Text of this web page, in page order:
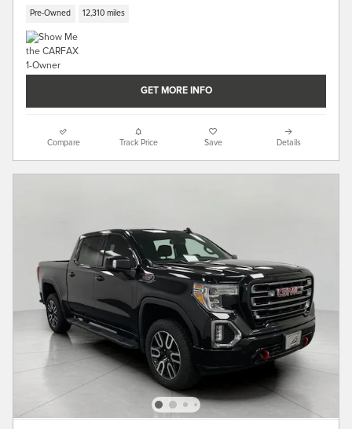
Pre-Owned 12,310 miles
GET MORE INFO
Compare Track Price Save Details